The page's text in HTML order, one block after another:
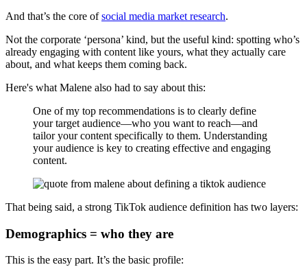
And that’s the core ofsocial media market research.
Not the corporate ‘persona’ kind, but the useful kind: spotting who’s
already engaging with content like yours, what they actually care
about, and what keeps them coming back.
Here's what Malene also had to say about this:
One of my top recommendations is to clearly define
your target audience—who you want to reach—and
tailor your content specifically to them. Understanding
your audience is key to creating effective and engaging
content.
That being said, a strong TikTok audience definition has two layers:
Demographics = who they are
This is the easy part. It’s the basic profile: